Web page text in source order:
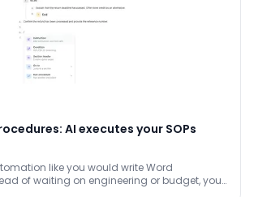
AI executes your SOPs
like you would write Word
of waiting on engineering or budget, your